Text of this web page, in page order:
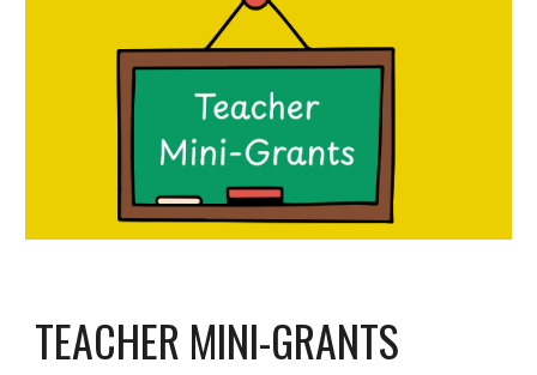
TEACHER MINI-GRANTS